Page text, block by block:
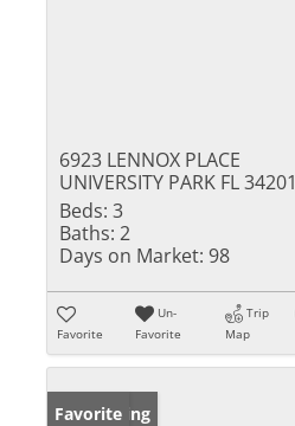
6923 LENNOX PLACE
UNIVERSITY PARK FL 34201
Beds: 3
Baths: 2
Days on Market: 98
Favorite
Un-
Favorite
Trip
Map
New Listing
Favorite